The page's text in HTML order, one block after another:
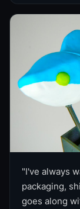
"I've always
packaging,
goes along